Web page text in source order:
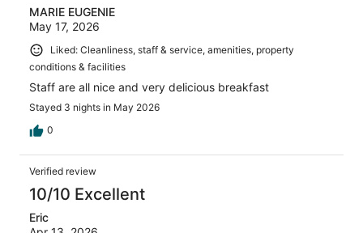
MARIE EUGENIE
May 17, 2026
Liked: Cleanliness, staff & service, amenities, property
conditions & facilities
Staff are all nice and very delicious breakfast
Stayed 3 nights in May 2026
0
Verified review
10/10 Excellent
Eric